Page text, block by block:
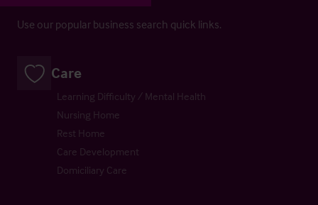
Use our popular business search quick links.
Care
Learning Difficulty / Mental Health
Nursing Home
Rest Home
Care Development
Domiciliary Care